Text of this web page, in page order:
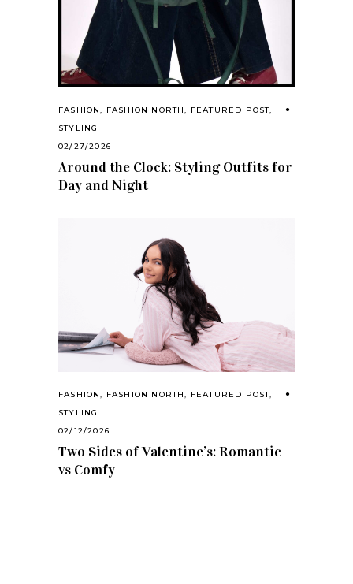
FASHION, FASHION NORTH, FEATURED POST,
STYLING
02/27/2026
Around the Clock: Styling Outfits for
Day and Night
FASHION, FASHION NORTH, FEATURED POST,
STYLING
02/12/2026
Two Sides of Valentine’s: Romantic
vs Comfy